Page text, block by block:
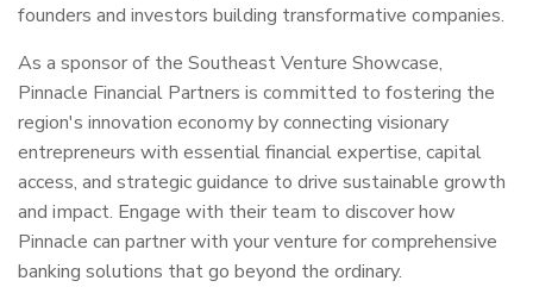
founders and investors building transformative companies.
As a sponsor of the Southeast Venture Showcase,
Pinnacle Financial Partners is committed to fostering the
region's innovation economy by connecting visionary
entrepreneurs with essential financial expertise, capital
access, and strategic guidance to drive sustainable growth
and impact. Engage with their team to discover how
Pinnacle can partner with your venture for comprehensive
banking solutions that go beyond the ordinary.